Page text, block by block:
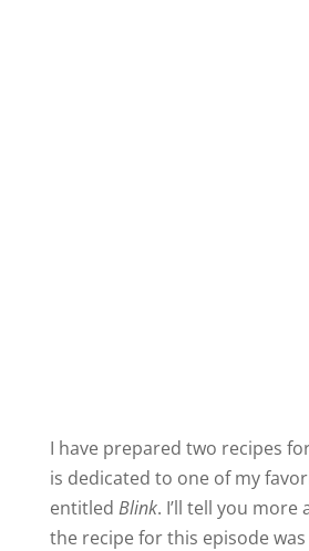
I have prepared two recipes
is dedicated to one of my
entitled Blink. I’ll tell you
the recipe for this episode was